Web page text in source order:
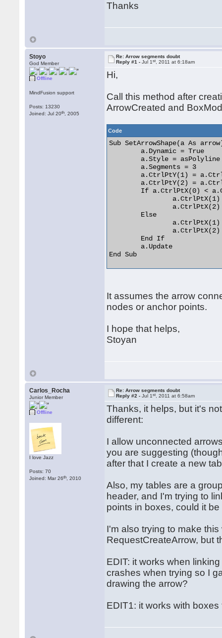
Thanks
Stoyo
God Member
Offline
MindFusion support
Posts: 13230
Joined: Jul 20th , 2005
Re: Arrow segments doubt
Reply #1 -Jul 1st , 2011 at 6:18am
Hi,
Call this method after
ArrowCreated and
Code
Sub SetArrowShape(a As
End Sub
It assumes the arrow
nodes or anchor points.
I hope that helps,
Stoyan
Carlos_Rocha
Junior Member
Offline
I love Jazz
Posts: 70
Joined: Mar 26th , 2010
Re: Arrow segments doubt
Reply #2 -Jul 1st , 2011 at 6:58am
Thanks, it helps, but it's
different:
I allow unconnected
you are suggesting
after that I create a new
Also, my tables are a
header, and I'm trying to
points in boxes, could it
I'm also trying to make
RequestCreateArrow, but
EDIT: it works when
crashes when trying so I
drawing the arrow?
EDIT1: it works with